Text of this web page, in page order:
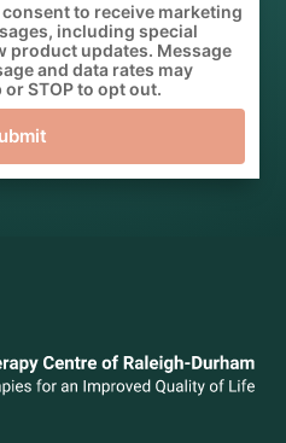
to receive marketing
including special
product updates. Message
and data rates may
or STOP to opt out.